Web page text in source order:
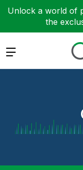
Unlock a world of
the
Expand